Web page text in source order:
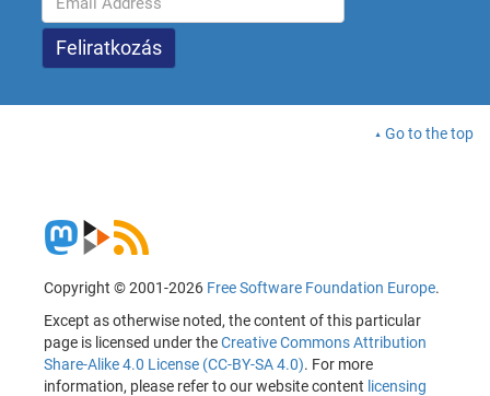
Go to the top
Copyright © 2001-2026 Free Software Foundation Europe.
Except as otherwise noted, the content of this particular
page is licensed under theCreative Commons Attribution
Share-Alike 4.0 License (CC-BY-SA 4.0). For more
information, please refer to our website content licensing